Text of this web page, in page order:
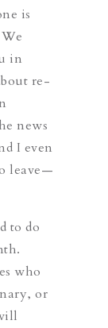
is
in
re-
news
I even
leave—
to do
who
or